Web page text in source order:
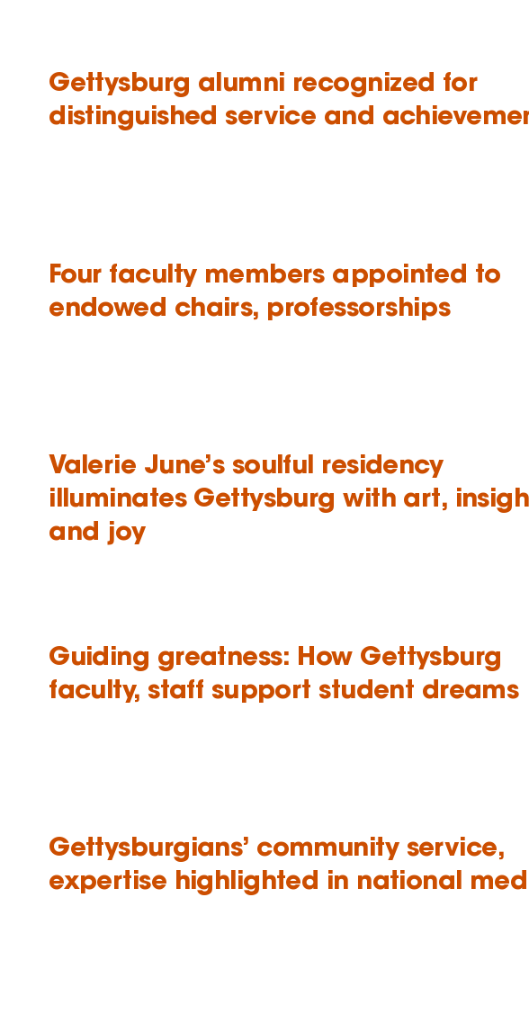
Gettysburg alumni recognized for
distinguished service and
Four faculty members appointed to
endowed chairs, professorships
Valerie June’s soulful residency
illuminates Gettysburg with art,
and joy
Guiding greatness: How Gettysburg
faculty, staff support student dreams
Gettysburgians’ community service,
expertise highlighted in national